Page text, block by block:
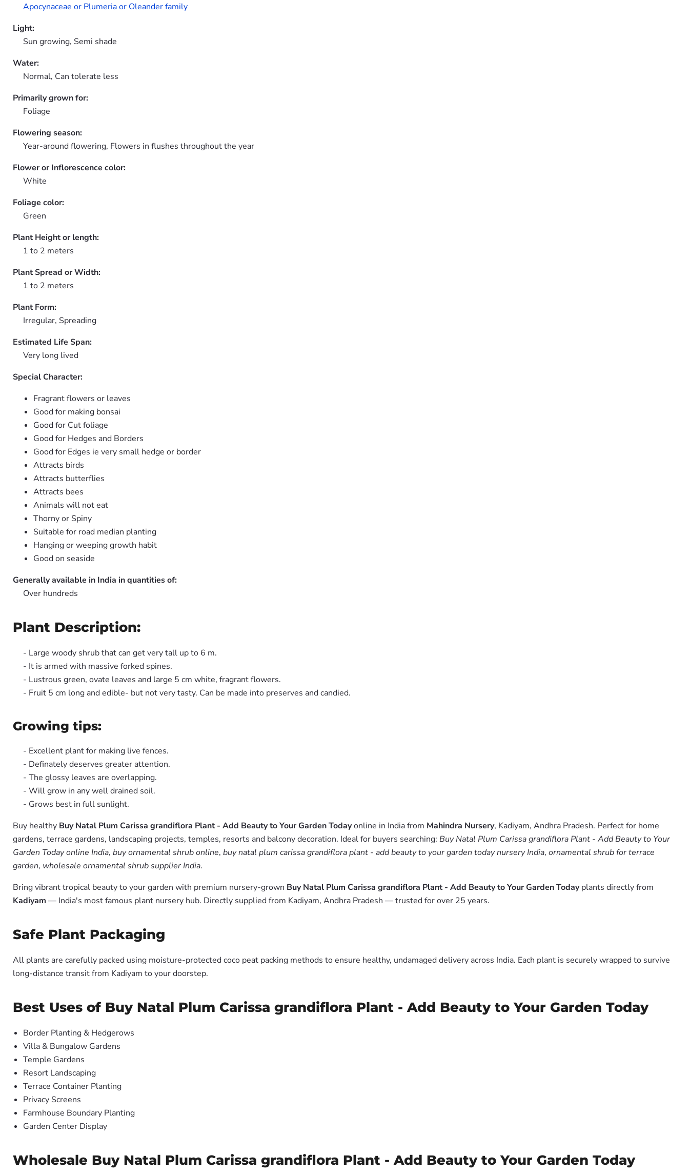
Apocynaceae or Plumeria or Oleander family
Light:
Sun growing, Semi shade
Water:
Normal, Can tolerate less
Primarily grown for:
Foliage
Flowering season:
Year-around flowering, Flowers in flushes throughout the year
Flower or Inflorescence color:
White
Foliage color:
Green
Plant Height or length:
1 to 2 meters
Plant Spread or Width:
1 to 2 meters
Plant Form:
Irregular, Spreading
Estimated Life Span:
Very long lived
Special Character:
Fragrant flowers or leaves
Good for making bonsai
Good for Cut foliage
Good for Hedges and Borders
Good for Edges ie very small hedge or border
Attracts birds
Attracts butterflies
Attracts bees
Animals will not eat
Thorny or Spiny
Suitable for road median planting
Hanging or weeping growth habit
Good on seaside
Generally available in India in quantities of:
Over hundreds
Plant Description:
- Large woody shrub that can get very tall up to 6 m.
- It is armed with massive forked spines.
- Lustrous green, ovate leaves and large 5 cm white, fragrant flowers.
- Fruit 5 cm long and edible- but not very tasty. Can be made into preserves and candied.
Growing tips:
- Excellent plant for making live fences.
- Definately deserves greater attention.
- The glossy leaves are overlapping.
- Will grow in any well drained soil.
- Grows best in full sunlight.
Buy healthy Buy Natal Plum Carissa grandiflora Plant - Add Beauty to Your Garden Todayonline in India from Mahindra Nursery, Kadiyam, Andhra Pradesh. Perfect for home
gardens, terrace gardens, landscaping projects, temples, resorts and balcony decoration. Ideal for buyers searching: Buy Natal Plum Carissa grandiflora Plant - Add Beauty to Your
Garden Today online India, buy ornamental shrub online, buy natal plum carissa grandiflora plant - add beauty to your garden today nursery India, ornamental shrub for terrace
garden, wholesale ornamental shrub supplier India.
Bring vibrant tropical beauty to your garden with premium nursery-grown Buy Natal Plum Carissa grandiflora Plant - Add Beauty to Your Garden Todayplants directly from
Kadiyam — India's most famous plant nursery hub. Directly supplied from Kadiyam, Andhra Pradesh — trusted for over 25 years.
Safe Plant Packaging
All plants are carefully packed using moisture-protected coco peat packing methods to ensure healthy, undamaged delivery across India. Each plant is securely wrapped to survive
long-distance transit from Kadiyam to your doorstep.
Best Uses of Buy Natal Plum Carissa grandiflora Plant - Add Beauty to Your Garden Today
Border Planting & Hedgerows
Villa & Bungalow Gardens
Temple Gardens
Resort Landscaping
Terrace Container Planting
Privacy Screens
Farmhouse Boundary Planting
Garden Center Display
Wholesale Buy Natal Plum Carissa grandiflora Plant - Add Beauty to Your Garden Today